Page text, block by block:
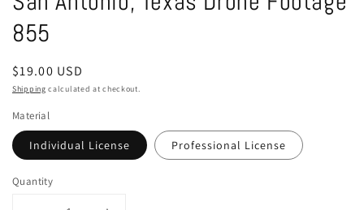
modal
855
Regular
price
$19.00 USD
Shipping calculated at checkout.
Material
Individual License Professional License
Quantity